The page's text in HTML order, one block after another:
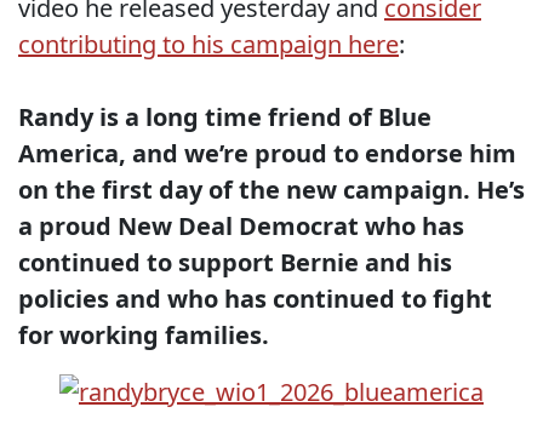
video he released yesterday and consider
contributing to his campaign here:
Randy is a long time friend of Blue
America, and we’re proud to endorse him
on the first day of the new campaign. He’s
a proud New Deal Democrat who has
continued to support Bernie and his
policies and who has continued to fight
for working families.